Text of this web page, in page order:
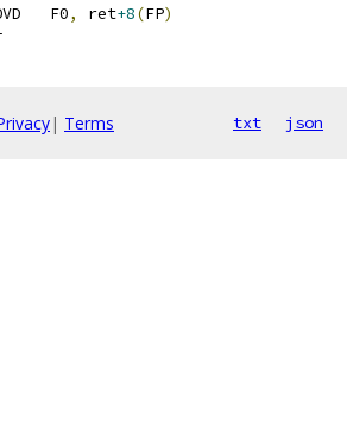
	FMOVD	F0
, ret+8(FP)
| Terms txt json